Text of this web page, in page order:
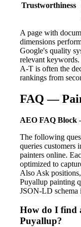
Trustworthiness
A page with
dimensions
Google's quality
relevant
A-T is often the
rankings from
FAQ —
AEO FAQ Block
The following
queries customers
painters online.
optimized to
Also Ask
Puyallup painting
JSON-LD schema
How do I find
Puyallup?